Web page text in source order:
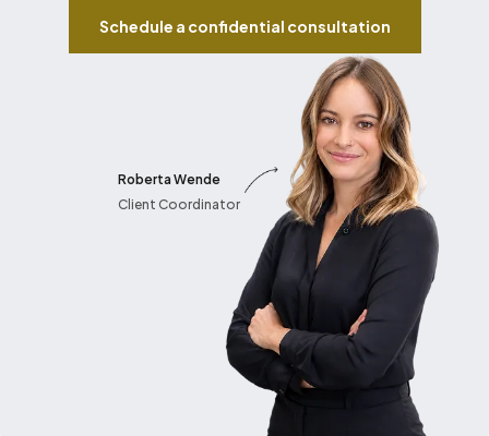
Schedule a confidential consultation
Roberta Wende
Client Coordinator